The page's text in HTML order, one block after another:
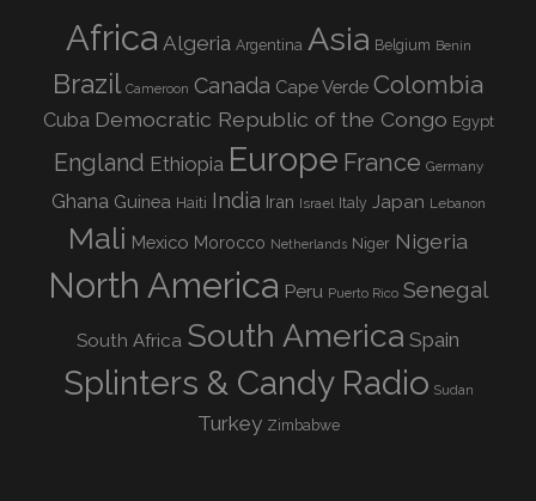
Africa Algeria Argentina Asia Belgium Benin
Brazil Cameroon Canada Cape Verde Colombia
Cuba Democratic Republic of the Congo Egypt
England Ethiopia Europe France Germany
Ghana Guinea Haiti India Iran Israel Italy Japan Lebanon
Mali Mexico Morocco Netherlands Niger Nigeria
North America Peru Puerto Rico Senegal
South Africa South America Spain
Splinters & Candy Radio Sudan
Turkey Zimbabwe